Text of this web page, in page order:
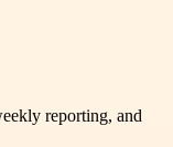
reporting, and